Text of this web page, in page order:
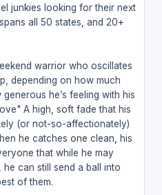
junkies looking for their next
all 50 states, and 20+
warrior who oscillates
depending on how much
he’s feeling with his
A high, soft fade that his
(or not-so-affectionately)
he catches one clean, his
that while he may
can still send a ball into
of them.